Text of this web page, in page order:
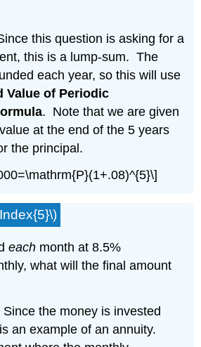
this question is asking for a
this is a lump-sum. The
each year, so this will use
Value of Periodic
. Note that we are given
at the end of the 5 years
the principal.
each month at 8.5%
what will the final amount
Since the money is invested
an example of an annuity.